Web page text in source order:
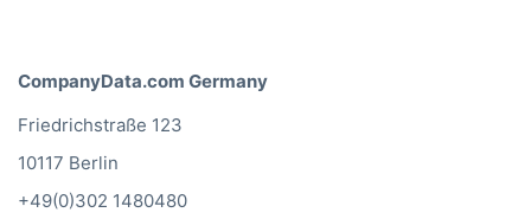
CompanyData.com Germany
Friedrichstraße 123
10117 Berlin
+49(0)302 1480480